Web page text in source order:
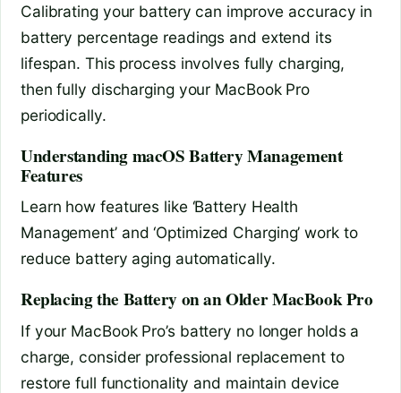
Calibrating your battery can improve accuracy in
battery percentage readings and extend its
lifespan. This process involves fully charging,
then fully discharging your MacBook Pro
periodically.
Understanding macOS Battery Management
Features
Learn how features like ‘Battery Health
Management’ and ‘Optimized Charging’ work to
reduce battery aging automatically.
Replacing the Battery on an Older MacBook Pro
If your MacBook Pro’s battery no longer holds a
charge, consider professional replacement to
restore full functionality and maintain device